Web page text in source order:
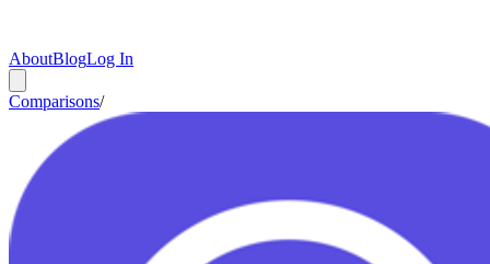
AboutBlogLog In
Comparisons/